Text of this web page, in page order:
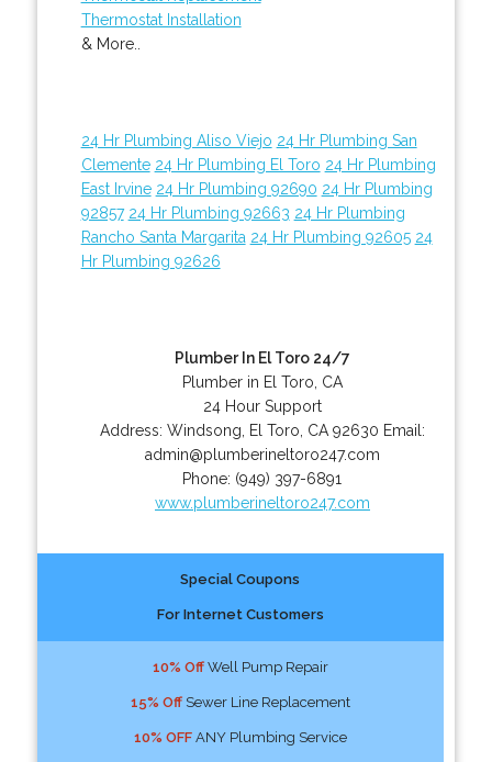
Thermostat Installation
& More..
24 Hr Plumbing Aliso Viejo 24 Hr Plumbing San
Clemente 24 Hr Plumbing El Toro 24 Hr Plumbing
East Irvine 24 Hr Plumbing 92690 24 Hr Plumbing
92857 24 Hr Plumbing 92663 24 Hr Plumbing
Rancho Santa Margarita 24 Hr Plumbing 92605 24
Hr Plumbing 92626
Plumber In El Toro 24/7
Plumber in El Toro, CA
24 Hour Support
Address: Windsong El Toro CA 92630 Email:
admin@plumberineltoro247.com
Phone: (949) 397-6891
www.plumberineltoro247.com
Special Coupons
For Internet Customers
10% OffWell Pump Repair
15% OffSewer Line Replacement
10% OFFANY Plumbing Service